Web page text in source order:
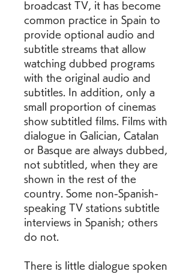
broadcast TV, it has become
common practice in Spain to
provide optional audio and
subtitle streams that allow
watching dubbed programs
with the original audio and
subtitles. In addition, only a
small proportion of cinemas
show subtitled films. Films with
dialogue in Galician, Catalan
or Basque are always dubbed,
not subtitled, when they are
shown in the rest of the
country. Some non-Spanish-
speaking TV stations subtitle
interviews in Spanish; others
do not.
There is little dialogue spoken